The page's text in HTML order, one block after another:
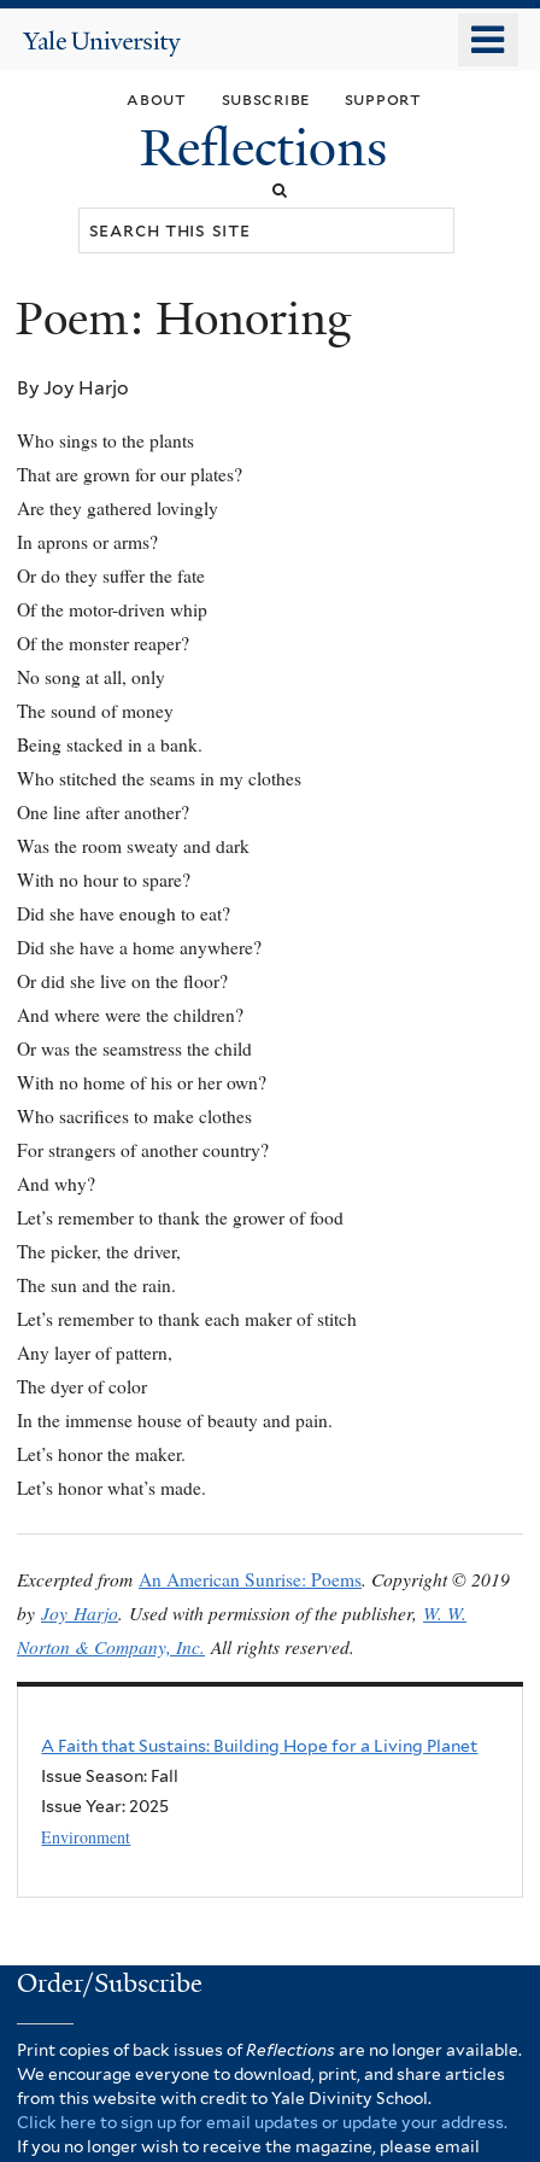
main
content
Yale
about subscribe support
Reflections
You
here
Poem: Honoring
By Joy Harjo
Who sings to the plants
That are grown for our plates?
Are they gathered lovingly
In aprons or arms?
Or do they suffer the fate
Of the motor-driven whip
Of the monster reaper?
No song at all, only
The sound of money
Being stacked in a bank.
Who stitched the seams in my clothes
One line after another?
Was the room sweaty and dark
With no hour to spare?
Did she have enough to eat?
Did she have a home anywhere?
Or did she live on the floor?
And where were the children?
Or was the seamstress the child
With no home of his or her own?
Who sacrifices to make clothes
For strangers of another country?
And why?
Let’s remember to thank the grower of food
The picker, the driver,
The sun and the rain.
Let’s remember to thank each maker of stitch
Any layer of pattern,
The dyer of color
In the immense house of beauty and pain.
Let’s honor the maker.
Let’s honor what’s made.
Excerpted from An American Sunrise: Poems. Copyright © 2019
by Joy Harjo. Used with permission of the publisher, W. W.
Norton & Company, Inc. All rights reserved.
A Faith that Sustains: Building Hope for a Living Planet
Issue Season: Fall
Issue Year:2025
Environment
Order/Subscribe
Print copies of back issues ofReflectionsare no longer available.
We encourage everyone to download, print, and share articles
from this website with credit to Yale Divinity School.
Click here to sign up for email updates or update your address.
If you no longer wish to receive the magazine, please email